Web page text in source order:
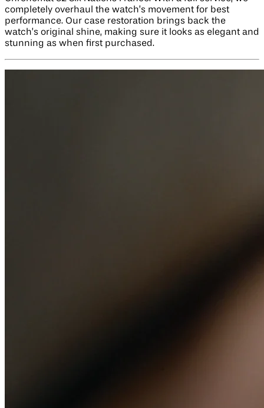
completely overhaul the watch’s movement for best
performance. Our case restoration brings back the
watch’s original shine, making sure it looks as elegant and
stunning as when first purchased.